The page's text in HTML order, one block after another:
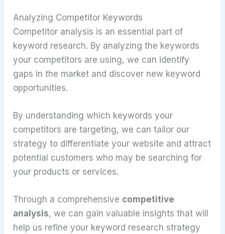
Analyzing Competitor Keywords
Competitor analysis is an essential part of
keyword research. By analyzing the keywords
your competitors are using, we can identify
gaps in the market and discover new keyword
opportunities.
By understanding which keywords your
competitors are targeting, we can tailor our
strategy to differentiate your website and attract
potential customers who may be searching for
your products or services.
Through a comprehensive competitive
analysis, we can gain valuable insights that will
help us refine your keyword research strategy